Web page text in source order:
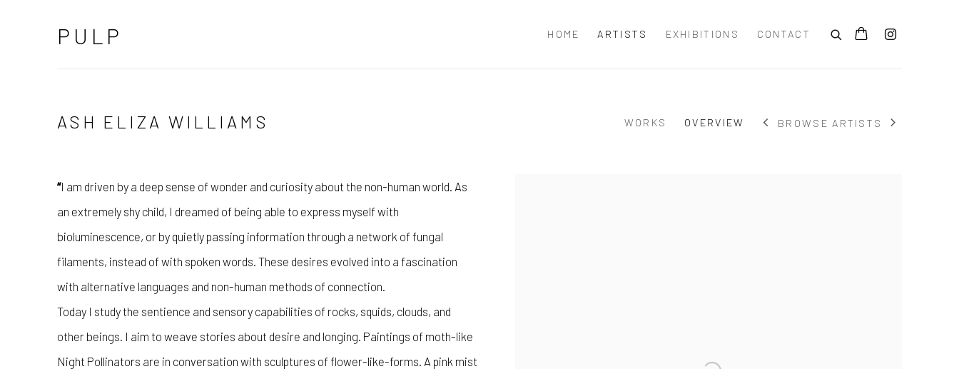
PULP HOME ARTISTS EXHIBITIONS CONTACT
ASH ELIZA WILLIAMS WORKS OVERVIEW BROWSE ARTISTS
“I am driven by a deep sense of wonder and curiosity about the non-human world. As
an extremely shy child, I dreamed of being able to express myself with
bioluminescence, or by quietly passing information through a network of fungal
filaments, instead of with spoken words. These desires evolved into a fascination
with alternative languages and non-human methods of connection.
Today I study the sentience and sensory capabilities of rocks, squids, clouds, and
other beings. I aim to weave stories about desire and longing. Paintings of moth-like
Night Pollinators are in conversation with sculptures of flower-like-forms. A pink mist